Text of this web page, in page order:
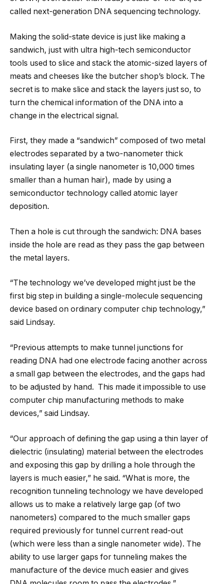
called next-generation DNA sequencing technology.
Making the solid-state device is just like making a
sandwich, just with ultra high-tech semiconductor
tools used to slice and stack the atomic-sized layers of
meats and cheeses like the butcher shop’s block. The
secret is to make slice and stack the layers just so, to
turn the chemical information of the DNA into a
change in the electrical signal.
First, they made a “sandwich” composed of two metal
electrodes separated by a two-nanometer thick
insulating layer (a single nanometer is 10,000 times
smaller than a human hair), made by using a
semiconductor technology called atomic layer
deposition.
Then a hole is cut through the sandwich: DNA bases
inside the hole are read as they pass the gap between
the metal layers.
“The technology we’ve developed might just be the
first big step in building a single-molecule sequencing
device based on ordinary computer chip technology,”
said Lindsay.
“Previous attempts to make tunnel junctions for
reading DNA had one electrode facing another across
a small gap between the electrodes, and the gaps had
to be adjusted by hand. This made it impossible to use
computer chip manufacturing methods to make
devices,” said Lindsay.
“Our approach of defining the gap using a thin layer of
dielectric (insulating) material between the electrodes
and exposing this gap by drilling a hole through the
layers is much easier,” he said. “What is more, the
recognition tunneling technology we have developed
allows us to make a relatively large gap (of two
nanometers) compared to the much smaller gaps
required previously for tunnel current read-out
(which were less than a single nanometer wide). The
ability to use larger gaps for tunneling makes the
manufacture of the device much easier and gives